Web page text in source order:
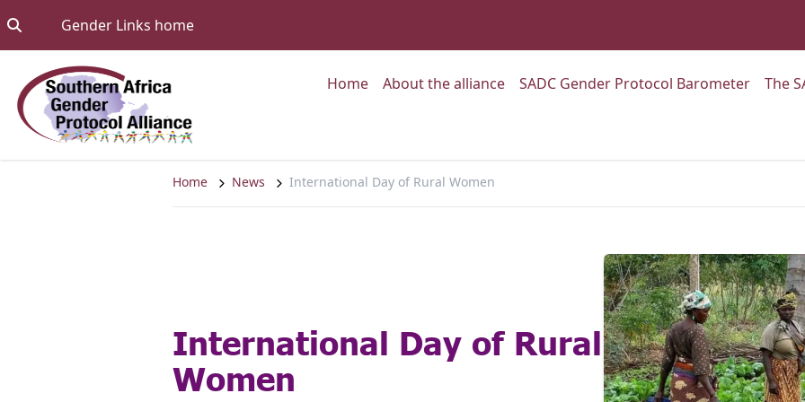
Gender Links homeGo to:
HomeGo to:
About the allianceGo to:
SADC Gender Protocol BarometerGo to:
The
Home News International Day of Rural Women
International Day of Rural
Women